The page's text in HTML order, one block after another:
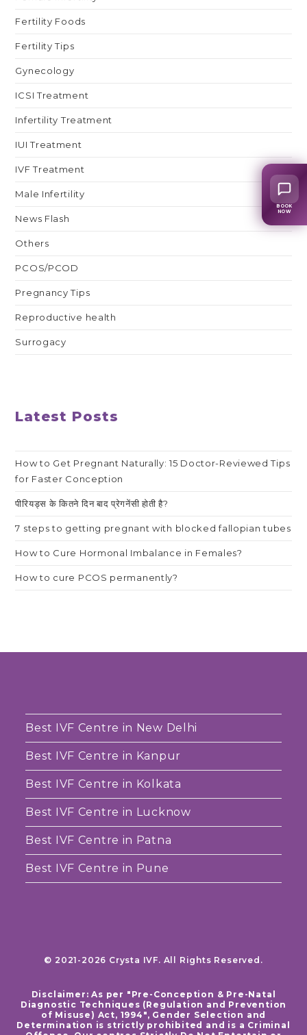
Fertility Foods
Fertility Tips
Gynecology
ICSI Treatment
Infertility Treatment
IUI Treatment
IVF Treatment
Male Infertility
News Flash
Others
PCOS/PCOD
Pregnancy Tips
Reproductive health
Surrogacy
Latest Posts
How to Get Pregnant Naturally: 15 Doctor-Reviewed Tips
for Faster Conception
पीरियड्स के कितने दिन बाद प्रेगनेंसी होती है?
7 steps to getting pregnant with blocked fallopian tubes
How to Cure Hormonal Imbalance in Females?
How to cure PCOS permanently?
Best IVF Centre in New Delhi
Best IVF Centre in Kanpur
Best IVF Centre in Kolkata
Best IVF Centre in Lucknow
Best IVF Centre in Patna
Best IVF Centre in Pune
© 2021-2026 Crysta IVF. All Rights Reserved.
Disclaimer: As per "Pre-Conception & Pre-Natal
Diagnostic Techniques (Regulation and Prevention
of Misuse) Act, 1994", Gender Selection and
Determination is strictly prohibited and is a Criminal
BOOK
NOW